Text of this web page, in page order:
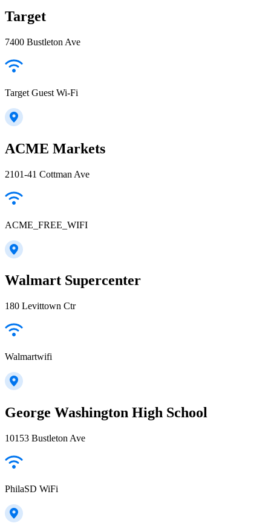
Target
7400 Bustleton Ave
Target Guest Wi-Fi
ACME Markets
2101-41 Cottman Ave
ACME_FREE_WIFI
Walmart Supercenter
180 Levittown Ctr
Walmartwifi
George Washington High School
10153 Bustleton Ave
PhilaSD WiFi